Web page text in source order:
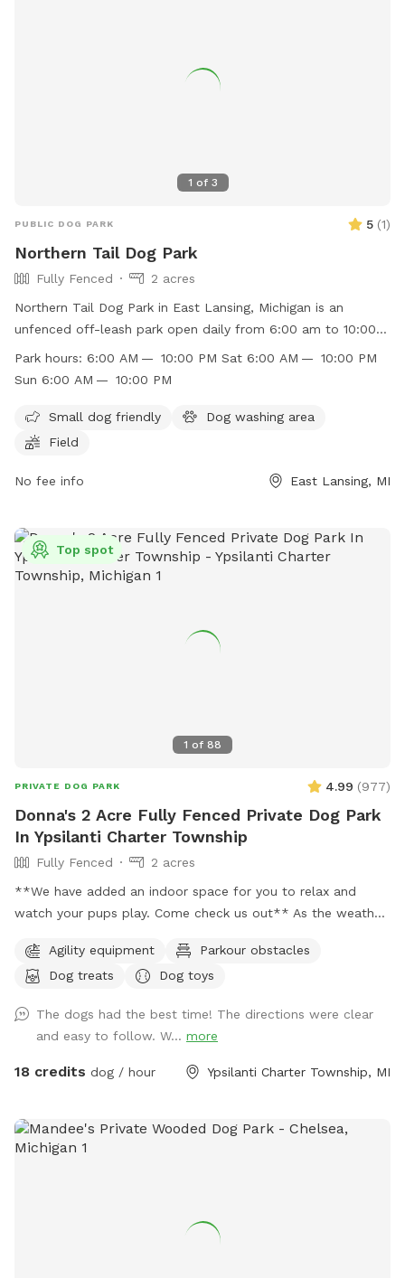
1 of 3
PUBLIC DOG PARK 5 (1)
Northern Tail Dog Park
Fully Fenced
2 acres
Northern Tail Dog Park in East Lansing, Michigan is an
unfenced off-leash park open daily from 6:00 am to 10:00
pm. Dogs must be leashed when entering and exiting, wear a
prohibited while those between 9 and 14 must be
accompanied by an adult. Dog owners must clean up after
can result in being barred from the park. The park offers a
Park hours: 6:00 AM — 10:00 PM Sat 6:00 AM — 10:00 PM
Sun 6:00 AM — 10:00 PM
Small dog friendly
Dog washing area
Field
No fee info East Lansing, MI
1 of 88
Top spot
PRIVATE DOG PARK 4.99 (977)
Donna's 2 Acre Fully Fenced Private Dog Park
In Ypsilanti Charter Township
Fully Fenced
2 acres
**We have added an indoor space for you to relax and
watch your pups play. Come check us out** As the weather
open till 9pm or longer just depending on daylight. 🐶 If you
are looking for a quiet and secluded place for your fur
spot for reactive dogs and non socials as I am situated on 5
acres and almost 2 of the acres are fully fenced for the
SniffSpot. My neighbors are very spaced out as well, so u
jump poles, and an A Frame ladder). And a great spot for
birthday parties or a group gathering with your fur friends.
Agility equipment
Parkour obstacles
Dog treats
Dog toys
The dogs had the best time! The directions were clear
and easy to follow. W... more
18 credits dog / hour Ypsilanti Charter Township, MI